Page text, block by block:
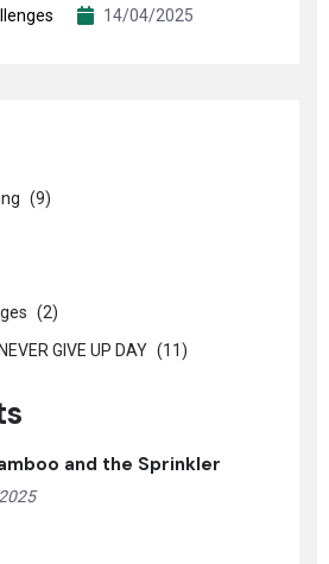
14/04/2025
(9)
(2)
GIVE UP DAY (11)
and the Sprinkler